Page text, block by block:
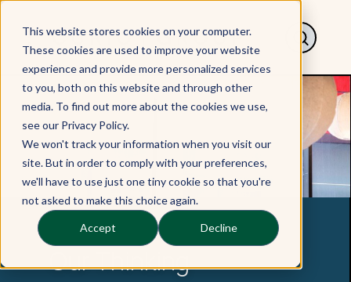
This website stores cookies on your computer.
These cookies are used to improve your website
experience and provide more personalized services
to you, both on this website and through other
media. To find out more about the cookies we use,
see our Privacy Policy.
We won't track your information when you visit our
site. But in order to comply with your preferences,
we'll have to use just one tiny cookie so that you're
not asked to make this choice again.
Accept Decline
Our Thinking